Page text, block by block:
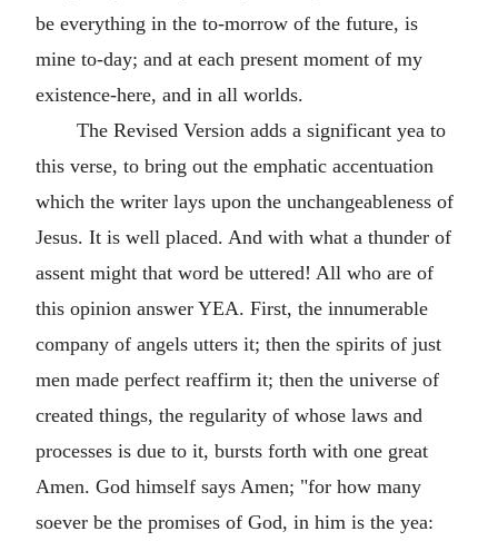
be everything in the to-morrow of the future, is
mine to-day; and at each present moment of my
existence-here, and in all worlds.
The Revised Version adds a significant yea to
this verse, to bring out the emphatic accentuation
which the writer lays upon the unchangeableness of
Jesus. It is well placed. And with what a thunder of
assent might that word be uttered! All who are of
this opinion answer YEA. First, the innumerable
company of angels utters it; then the spirits of just
men made perfect reaffirm it; then the universe of
created things, the regularity of whose laws and
processes is due to it, bursts forth with one great
Amen. God himself says Amen; "for how many
soever be the promises of God, in him is the yea: